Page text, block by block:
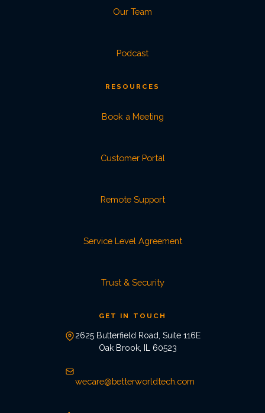
Our Team
Podcast
RESOURCES
Book a Meeting
Customer Portal
Remote Support
Service Level Agreement
Trust & Security
GET IN TOUCH
2625 Butterfield Road, Suite 116E
Oak Brook, IL 60523
wecare@betterworldtech.com